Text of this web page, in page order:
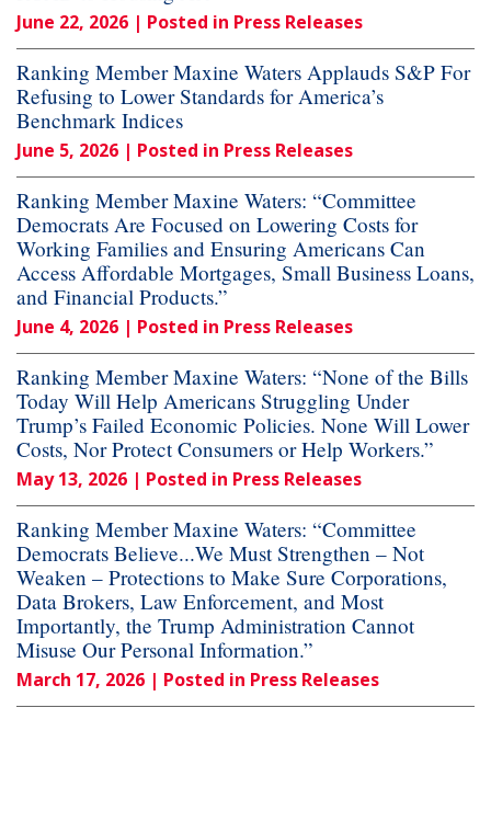
June 22, 2026 | Posted in Press Releases
Ranking Member Maxine Waters Applauds S&P For
Refusing to Lower Standards for America’s
Benchmark Indices
June 5, 2026 | Posted in Press Releases
Ranking Member Maxine Waters: “Committee
Democrats Are Focused on Lowering Costs for
Working Families and Ensuring Americans Can
Access Affordable Mortgages, Small Business Loans,
and Financial Products.”
June 4, 2026 | Posted in Press Releases
Ranking Member Maxine Waters: “None of the Bills
Today Will Help Americans Struggling Under
Trump’s Failed Economic Policies. None Will Lower
Costs, Nor Protect Consumers or Help Workers.”
May 13, 2026 | Posted in Press Releases
Ranking Member Maxine Waters: “Committee
Democrats Believe...We Must Strengthen – Not
Weaken – Protections to Make Sure Corporations,
Data Brokers, Law Enforcement, and Most
Importantly, the Trump Administration Cannot
Misuse Our Personal Information.”
March 17, 2026 | Posted in Press Releases